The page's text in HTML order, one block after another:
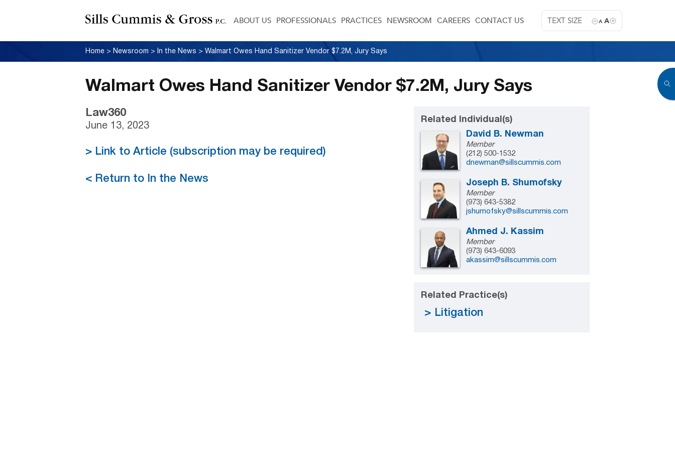
TEXT SIZE A A
ABOUT US PROFESSIONALS PRACTICES NEWSROOM CAREERS CONTACT US
Home > Newsroom > In the News >Walmart Owes Hand Sanitizer Vendor $7.2M, Jury Says
Walmart Owes Hand Sanitizer Vendor $7.2M, Jury Says
Law360
June 13, 2023
> Link to Article (subscription may be required)
< Return to In the News
Related Individual(s)
David B. Newman
Member
(212) 500-1532
dnewman@sillscummis.com
Joseph B. Shumofsky
Member
(973) 643-5382
jshumofsky@sillscummis.com
Ahmed J. Kassim
Member
(973) 643-6093
akassim@sillscummis.com
Related Practice(s)
Litigation